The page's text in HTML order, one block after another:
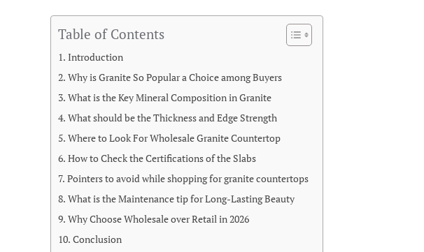
Table of Contents
Introduction
Why is Granite So Popular a Choice among Buyers
What is the Key Mineral Composition in Granite
What should be the Thickness and Edge Strength
Where to Look For Wholesale Granite Countertop
How to Check the Certifications of the Slabs
Pointers to avoid while shopping for granite countertops
What is the Maintenance tip for Long-Lasting Beauty
Why Choose Wholesale over Retail in 2026
Conclusion